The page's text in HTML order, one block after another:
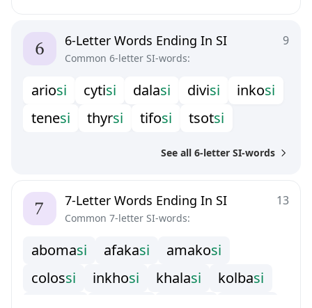
9
6-Letter Words Ending In SI
Common 6-letter SI-words:
ariosi cytisi dalasi divisi inkosi
tenesi thyrsi tifosi tsotsi
See all 6-letter SI-words
13
7-Letter Words Ending In SI
Common 7-letter SI-words:
abomasi afakasi amakosi
colossi inkhosi khalasi kolbasi